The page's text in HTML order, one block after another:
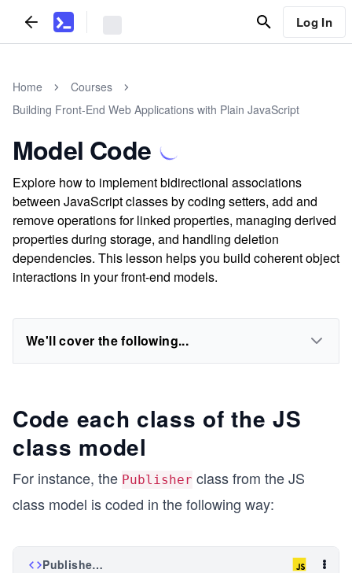
Log In
Home
Courses
Building Front-End Web Applications with Plain JavaScript
Model Code
Explore how to implement bidirectional associations
between JavaScript classes by coding setters, add and
remove operations for linked properties, managing derived
properties during storage, and handling deletion
dependencies. This lesson helps you build coherent object
interactions in your front-end models.
We'll cover the following...
Code each class of the JS
class model
For instance, the Publisher class from the JS
class model is coded in the following way:
Publisher.js